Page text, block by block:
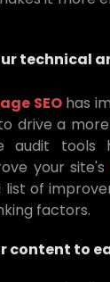
technical
SEOhas
drive a
audit
your site's
list of
factors.
content to